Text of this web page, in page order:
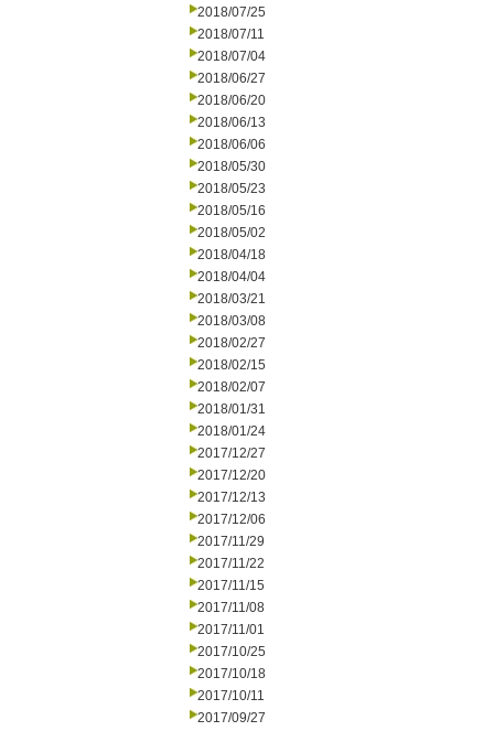
2018/07/25
2018/07/11
2018/07/04
2018/06/27
2018/06/20
2018/06/13
2018/06/06
2018/05/30
2018/05/23
2018/05/16
2018/05/02
2018/04/18
2018/04/04
2018/03/21
2018/03/08
2018/02/27
2018/02/15
2018/02/07
2018/01/31
2018/01/24
2017/12/27
2017/12/20
2017/12/13
2017/12/06
2017/11/29
2017/11/22
2017/11/15
2017/11/08
2017/11/01
2017/10/25
2017/10/18
2017/10/11
2017/09/27